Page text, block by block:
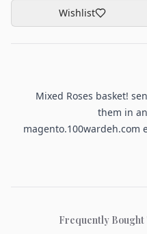
Wishlist
Mixed Roses basket!
them in
magento.100wardeh.com
Frequently Bought